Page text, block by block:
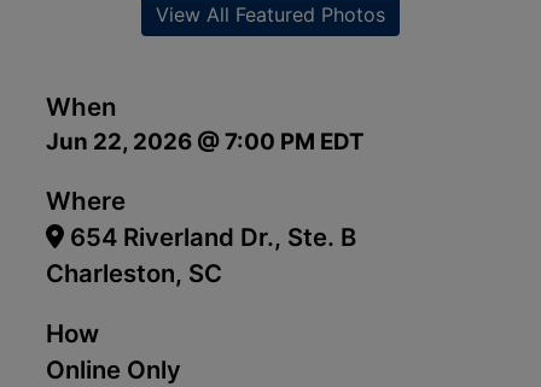
When
Jun 22, 2026 @ 7:00 PM EDT
Where
654 Riverland Dr., Ste. B
Charleston, SC
How
Online Only
View All Featured Photos